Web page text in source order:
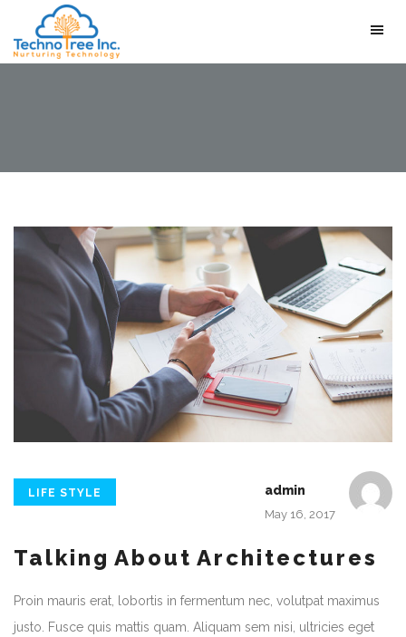
LIFE STYLE admin
May 16, 2017
Talking About Architectures
Proin mauris erat, lobortis in fermentum nec, volutpat maximus
justo. Fusce quis mattis quam. Aliquam sem nisi, ultricies eget